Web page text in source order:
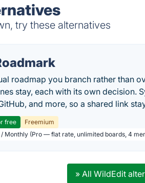
try these alternatives
roadmap you branch rather than
stay, each with its own decision.
and more, so a shared link
free
Freemium
/ Monthly (Pro — flat rate, unlimited boards, 4
» All WildEdit